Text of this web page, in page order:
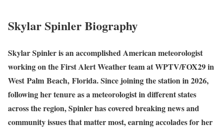
Skylar Spinler Biography
Skylar Spinler is an accomplished American meteorologist
working on the First Alert Weather team at WPTV/FOX29 in
West Palm Beach, Florida. Since joining the station in 2026,
following her tenure as a meteorologist in different states
across the region, Spinler has covered breaking news and
community issues that matter most, earning accolades for her